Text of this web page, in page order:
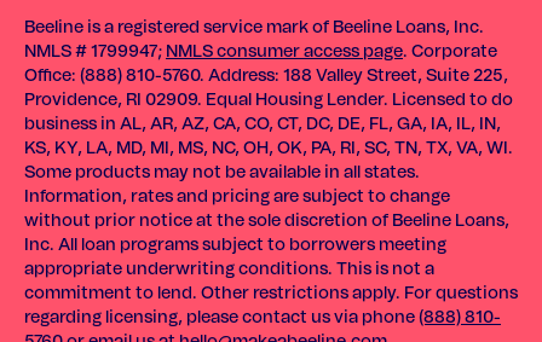
Beeline is a registered service mark of Beeline Loans, Inc.
NMLS # 1799947; NMLS consumer access page. Corporate
Office: (888) 810-5760. Address: 188 Valley Street, Suite 225,
Providence, RI 02909. Equal Housing Lender. Licensed to do
business in AL, AR, AZ, CA, CO, CT, DC, DE, FL, GA, IA, IL, IN,
KS, KY, LA, MD, MI, MS, NC, OH, OK, PA, RI, SC, TN, TX, VA, WI.
Some products may not be available in all states.
Information, rates and pricing are subject to change
without prior notice at the sole discretion of Beeline Loans,
Inc. All loan programs subject to borrowers meeting
appropriate underwriting conditions. This is not a
commitment to lend. Other restrictions apply. For questions
regarding licensing, please contact us via phone (888) 810-